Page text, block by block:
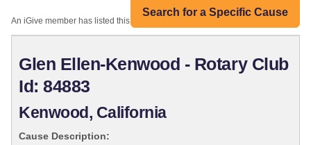
Search for a Specific Cause
An iGive member has listed this organization:
Glen Ellen-Kenwood - Rotary Club
Id: 84883
Kenwood, California
Cause Description: